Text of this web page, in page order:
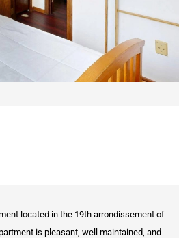
located in the 19th arrondissement of
is pleasant, well maintained, and